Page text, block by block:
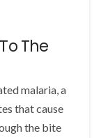
The
malaria, a
that cause
the bite